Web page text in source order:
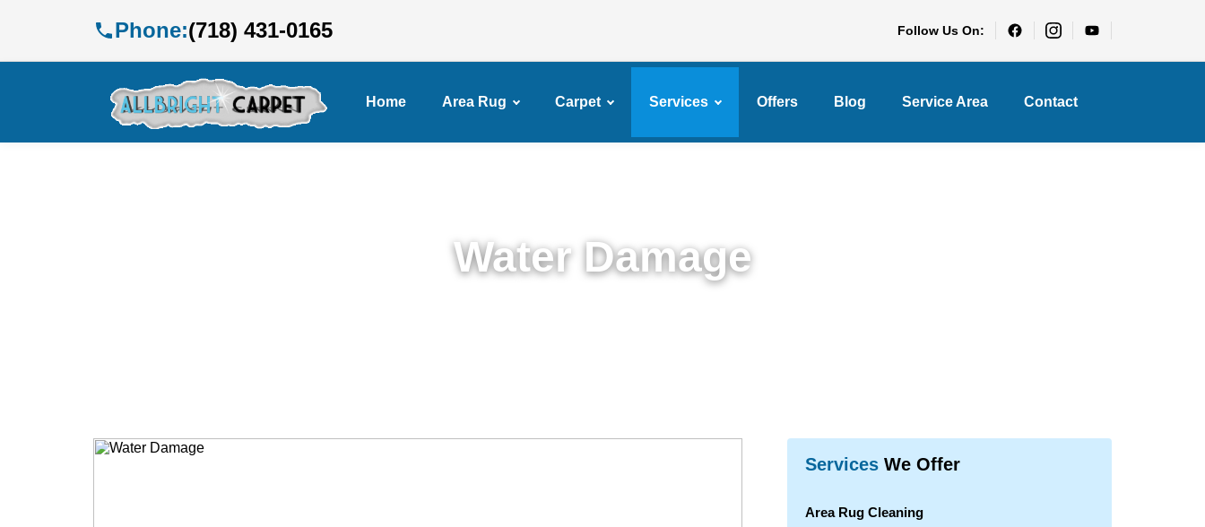
Phone:(718) 431-0165 Follow Us On:
Home Area Rug Carpet Services Offers Blog Service Area Contact
Water Damage
Services We Offer
Area Rug Cleaning